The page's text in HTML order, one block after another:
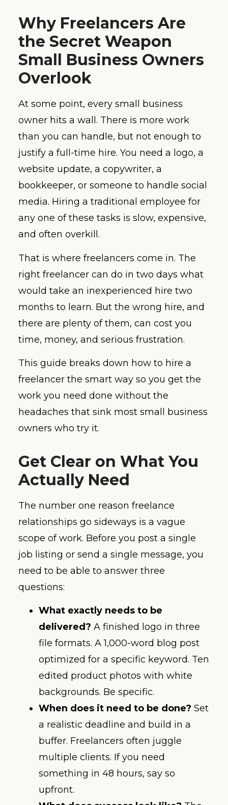
Why Freelancers Are
the Secret Weapon
Small Business Owners
Overlook
At some point, every small business
owner hits a wall. There is more work
than you can handle, but not enough to
justify a full-time hire. You need a logo, a
website update, a copywriter, a
bookkeeper, or someone to handle social
media. Hiring a traditional employee for
any one of these tasks is slow, expensive,
and often overkill.
That is where freelancers come in. The
right freelancer can do in two days what
would take an inexperienced hire two
months to learn. But the wrong hire, and
there are plenty of them, can cost you
time, money, and serious frustration.
This guide breaks down how to hire a
freelancer the smart way so you get the
work you need done without the
headaches that sink most small business
owners who try it.
Get Clear on What You
Actually Need
The number one reason freelance
relationships go sideways is a vague
scope of work. Before you post a single
job listing or send a single message, you
need to be able to answer three
questions:
What exactly needs to be
delivered? A finished logo in three
file formats. A 1,000-word blog post
optimized for a specific keyword. Ten
edited product photos with white
backgrounds. Be specific.
When does it need to be done? Set
a realistic deadline and build in a
buffer. Freelancers often juggle
multiple clients. If you need
something in 48 hours, say so
upfront.